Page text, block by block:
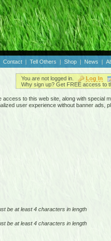
Contact | Tell Others | Shop | News |
You are not logged in. Log In
Why sign up? Get FREE access to
access to this web site, along with special
user experience without banner ads,
be at least 4 characters in length
be at least 4 characters in length